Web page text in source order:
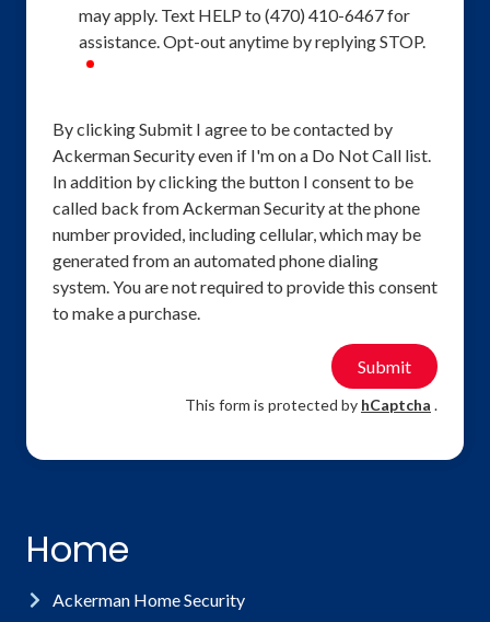
may apply. Text HELP to (470) 410-6467 for
assistance. Opt-out anytime by replying STOP.
By clicking Submit I agree to be contacted by
Ackerman Security even if I'm on a Do Not Call list.
In addition by clicking the button I consent to be
called back from Ackerman Security at the phone
number provided, including cellular, which may be
generated from an automated phone dialing
system. You are not required to provide this consent
to make a purchase.
Submit
This form is protected by hCaptcha .
Home
Ackerman Home Security